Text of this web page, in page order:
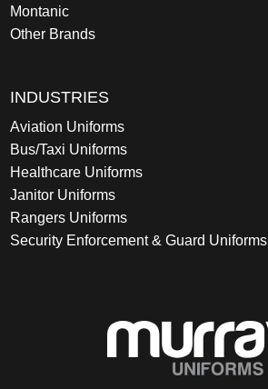
Montanic
Other Brands
INDUSTRIES
Aviation Uniforms
Bus/Taxi Uniforms
Healthcare Uniforms
Janitor Uniforms
Rangers Uniforms
Security Enforcement & Guard Uniforms